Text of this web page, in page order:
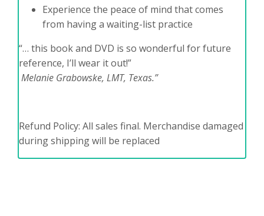
Experience the peace of mind that comes
from having a waiting-list practice
“… this book and DVD is so wonderful for future
reference, I’ll wear it out!”
Melanie Grabowske, LMT, Texas.”
Refund Policy: All sales final. Merchandise damaged
during shipping will be replaced